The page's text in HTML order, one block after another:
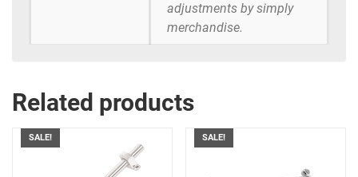
adjustments by simply
merchandise.
Related products
SALE! SALE!